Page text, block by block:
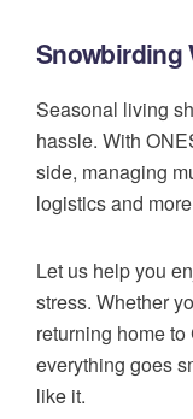
Snowbirding
Seasonal living
hassle. With
side, managing
logistics and
Let us help you
stress. Whether
returning home
everything goes
like it.